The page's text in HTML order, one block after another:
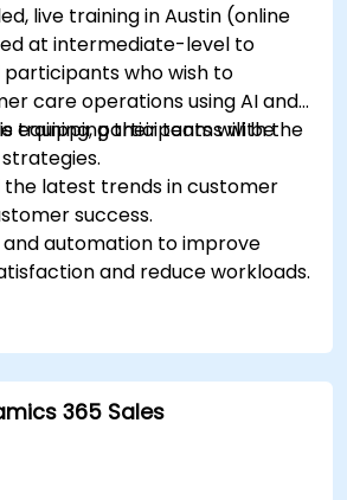
live training in Austin (online
at intermediate-level to
who wish to
care operations using AI and
equipping their teams with the
training, participants will be
the latest trends in customer
success.
and automation to improve
and reduce workloads.
using advanced automation.
remotely on modern tools and
customer success and sales.
solutions to improve
365 Sales